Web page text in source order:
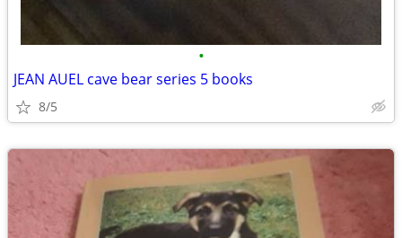
•
JEAN AUEL cave bear series 5 books
8/5